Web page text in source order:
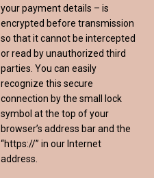
your payment details – is
encrypted before transmission
so that it cannot be intercepted
or read by unauthorized third
parties. You can easily
recognize this secure
connection by the small lock
symbol at the top of your
browser’s address bar and the
“https://” in our Internet
address.